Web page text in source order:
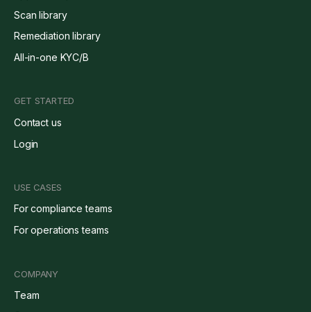
Scan library
Remediation library
All-in-one KYC/B
GET STARTED
Contact us
Login
USE CASES
For compliance teams
For operations teams
COMPANY
Team